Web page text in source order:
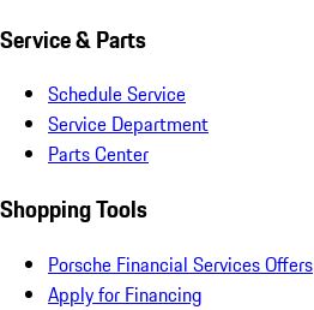
Service & Parts
Schedule Service
Service Department
Parts Center
Shopping Tools
Porsche Financial Services Offers
Apply for Financing